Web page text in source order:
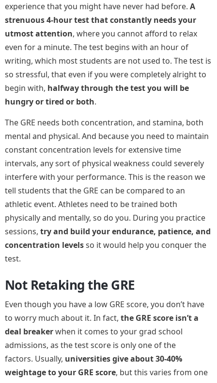
experience that you might have never had before. A
strenuous 4-hour test that constantly needs your
utmost attention, where you cannot afford to relax
even for a minute. The test begins with an hour of
writing, which most students are not used to. The test is
so stressful, that even if you were completely alright to
begin with, halfway through the test you will be
hungry or tired or both.
The GRE needs both concentration, and stamina, both
mental and physical. And because you need to maintain
constant concentration levels for extensive time
intervals, any sort of physical weakness could severely
interfere with your performance. This is the reason we
tell students that the GRE can be compared to an
athletic event. Athletes need to be trained both
physically and mentally, so do you. During you practice
sessions, try and build your endurance, patience, and
concentration levelsso it would help you conquer the
test.
Not Retaking the GRE
Even though you have a low GRE score, you don’t have
to worry much about it. In fact, the GRE score isn’t a
deal breakerwhen it comes to your grad school
admissions, as the test score is only one of the
factors. Usually, universities give about 30-40%
weightage to your GRE score, but this varies from one